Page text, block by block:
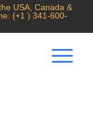
USA, Canada &
(+1 ) 341-600-